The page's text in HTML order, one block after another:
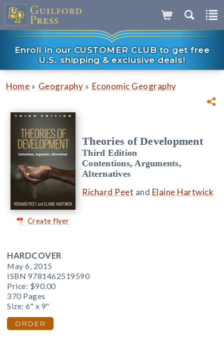
Enroll in our CUSTOMER CLUB to get free
U.S. shipping & exclusive deals!
Home » Geography » Economic Geography
Create flyer
Theories of Development
Third Edition
Contentions, Arguments,
Alternatives
Richard Peet and Elaine Hartwick
HARDCOVER
May 6, 2015
ISBN 9781462519590
Price: $90.00
370 Pages
Size: 6" x 9"
ORDER